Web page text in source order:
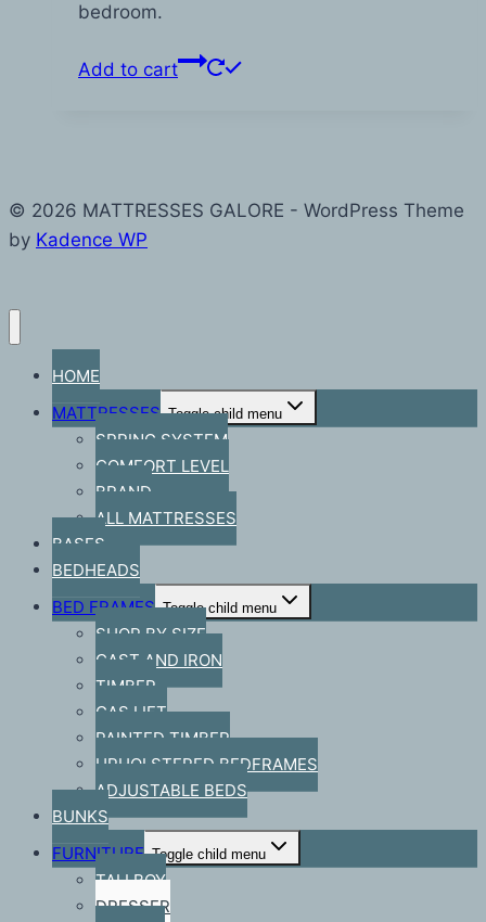
bedroom.
Add to cart
© 2026 MATTRESSES GALORE - WordPress Theme
by Kadence WP
HOME
MATTRESSES Toggle child menu
SPRING SYSTEM
COMFORT LEVEL
BRAND
ALL MATTRESSES
BASES
BEDHEADS
BED FRAMES Toggle child menu
SHOP BY SIZE
CAST AND IRON
TIMBER
GAS LIFT
PAINTED TIMBER
UPHOLSTERED BEDFRAMES
ADJUSTABLE BEDS
BUNKS
FURNITURE Toggle child menu
TALLBOY
DRESSER